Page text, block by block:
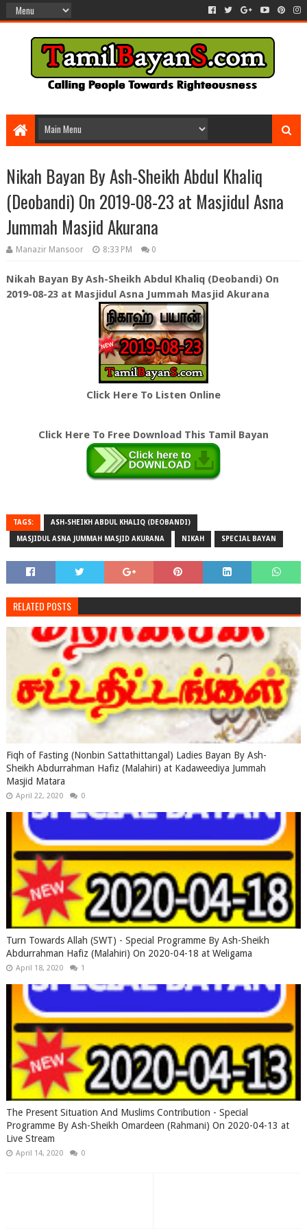
Nikah Bayan By Ash-Sheikh Abdul Khaliq
(Deobandi) On 2019-08-23 at Masjidul Asna
Jummah Masjid Akurana
Manazir Mansoor 8:33 PM 0
Nikah Bayan By Ash-Sheikh Abdul Khaliq (Deobandi) On
2019-08-23 at Masjidul Asna Jummah Masjid Akurana
Click Here To Listen Online
Click Here To Free Download This Tamil Bayan
TAGS: ASH-SHEIKH ABDUL KHALIQ (DEOBANDI)
MASJIDUL ASNA JUMMAH MASJID AKURANA NIKAH SPECIAL BAYAN
RELATED POSTS
Fiqh of Fasting (Nonbin Sattathittangal) Ladies Bayan By Ash-
Sheikh Abdurrahman Hafiz (Malahiri) at Kadaweediya Jummah
Masjid Matara
April 22, 2020 0
Turn Towards Allah (SWT) - Special Programme By Ash-Sheikh
Abdurrahman Hafiz (Malahiri) On 2020-04-18 at Weligama
April 18, 2020 1
The Present Situation And Muslims Contribution - Special
Programme By Ash-Sheikh Omardeen (Rahmani) On 2020-04-13 at
Live Stream
April 14, 2020 0